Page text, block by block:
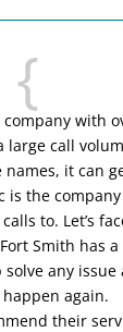
{
with
large call
it can
is the
to. Let’s
Smith has
any
happen again.
their